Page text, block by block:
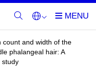
count and width of the
phalangeal hair: A
study